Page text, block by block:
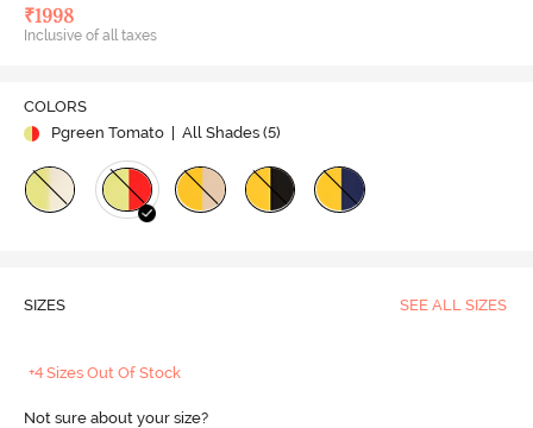
₹1998
Inclusive of all taxes
COLORS
Pgreen Tomato | All Shades (5)
SIZES SEE ALL SIZES
+4 Sizes Out Of Stock
Not sure about your size?